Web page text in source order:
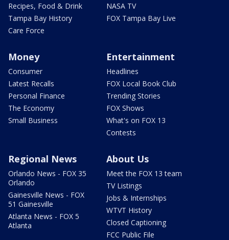
Recipes, Food & Drink
Tampa Bay History
Care Force
NASA TV
FOX Tampa Bay Live
Money
Consumer
Latest Recalls
Personal Finance
The Economy
Small Business
Entertainment
Headlines
FOX Local Book Club
Trending Stories
FOX Shows
What's on FOX 13
Contests
Regional News
Orlando News - FOX 35
Orlando
Gainesville News - FOX
51 Gainesville
Atlanta News - FOX 5
Atlanta
About Us
Meet the FOX 13 team
TV Listings
Jobs & Internships
WTVT History
Closed Captioning
FCC Public File